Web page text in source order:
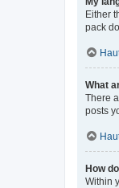
Either
pack
What
There
posts
How
Within